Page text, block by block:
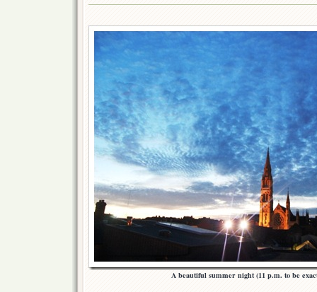
A beautiful summer night (11 p.m. to be